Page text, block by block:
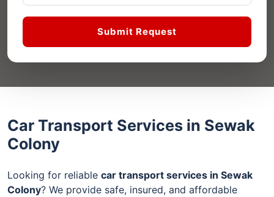
Submit Request
Car Transport Services in Sewak
Colony
Looking for reliable car transport services in Sewak
Colony? We provide safe, insured, and affordable